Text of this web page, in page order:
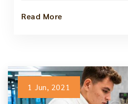
Read More
1 Jun, 2021